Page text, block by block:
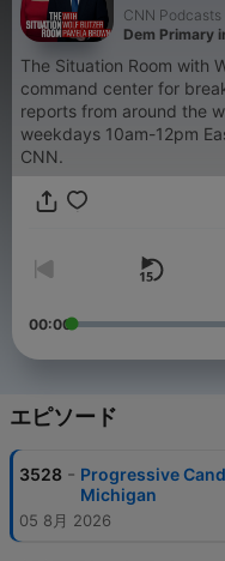
CNN Podcasts
Dem Primary
The Situation Room with
command center for
reports from around the
weekdays 10am-12pm
CNN.
00:00
エピソード
3528 - Progressive
Michigan
05 8月 2026